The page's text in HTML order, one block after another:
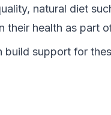
natural diet
their health as part
support for